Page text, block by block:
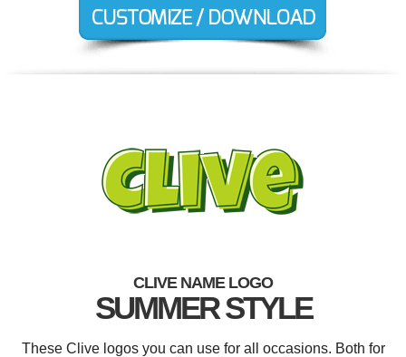
CLIVE NAME LOGO
SUMMER STYLE
These Clive logos you can use for all occasions. Both for